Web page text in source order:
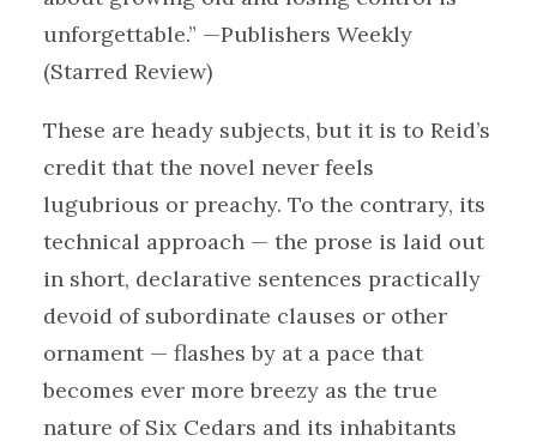
unforgettable.” —Publishers Weekly
(Starred Review)
These are heady subjects, but it is to Reid’s
credit that the novel never feels
lugubrious or preachy. To the contrary, its
technical approach — the prose is laid out
in short, declarative sentences practically
devoid of subordinate clauses or other
ornament — flashes by at a pace that
becomes ever more breezy as the true
nature of Six Cedars and its inhabitants